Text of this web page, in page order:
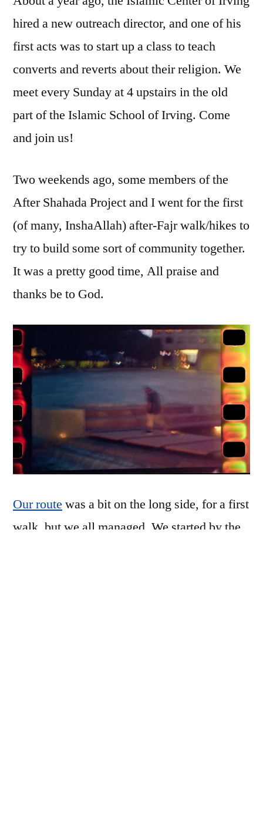
Lake
Carolyn
hired a new outreach director, and one of his
first acts was to start up a class to teach
converts and reverts about their religion. We
meet every Sunday at 4 upstairs in the old
part of the Islamic School of Irving. Come
and join us!
Two weekends ago, some members of the
After Shahada Project and I went for the first
(of many, InshaAllah) after-Fajr walk/hikes to
try to build some sort of community together.
It was a pretty good time, All praise and
thanks be to God.
Our route was a bit on the long side, for a first
walk, but we all managed. We started by the